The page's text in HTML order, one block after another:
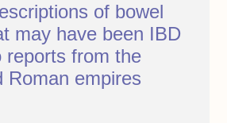
of bowel
may have been IBD
reports from the
Roman empires